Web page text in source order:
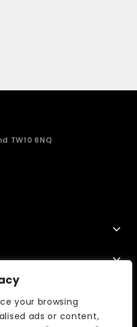
your browsing
ads or content,
TW10 6NQ